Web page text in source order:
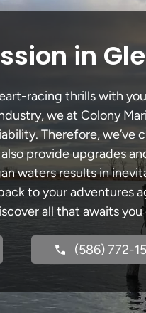
in
racing thrills with
we at Colony
Therefore,
provide upgrades
waters results in
to your adventures
all that awaits you
(586) 772-